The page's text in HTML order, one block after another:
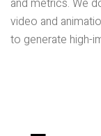
video and
to generate high-